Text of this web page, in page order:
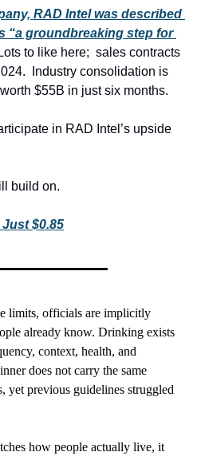
RAD Intel was described
“a groundbreaking step for
to like here;  sales contracts
Industry consolidation is
$55B in just six months.
in RAD Intel’s upside
build on.
$0.85
limits, officials are implicitly
already know. Drinking exists
context, health, and
does not carry the same
yet previous guidelines struggled
how people actually live, it